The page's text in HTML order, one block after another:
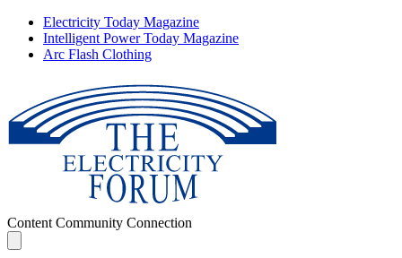
Electricity Today Magazine
Intelligent Power Today Magazine
Arc Flash Clothing
Content Community Connection